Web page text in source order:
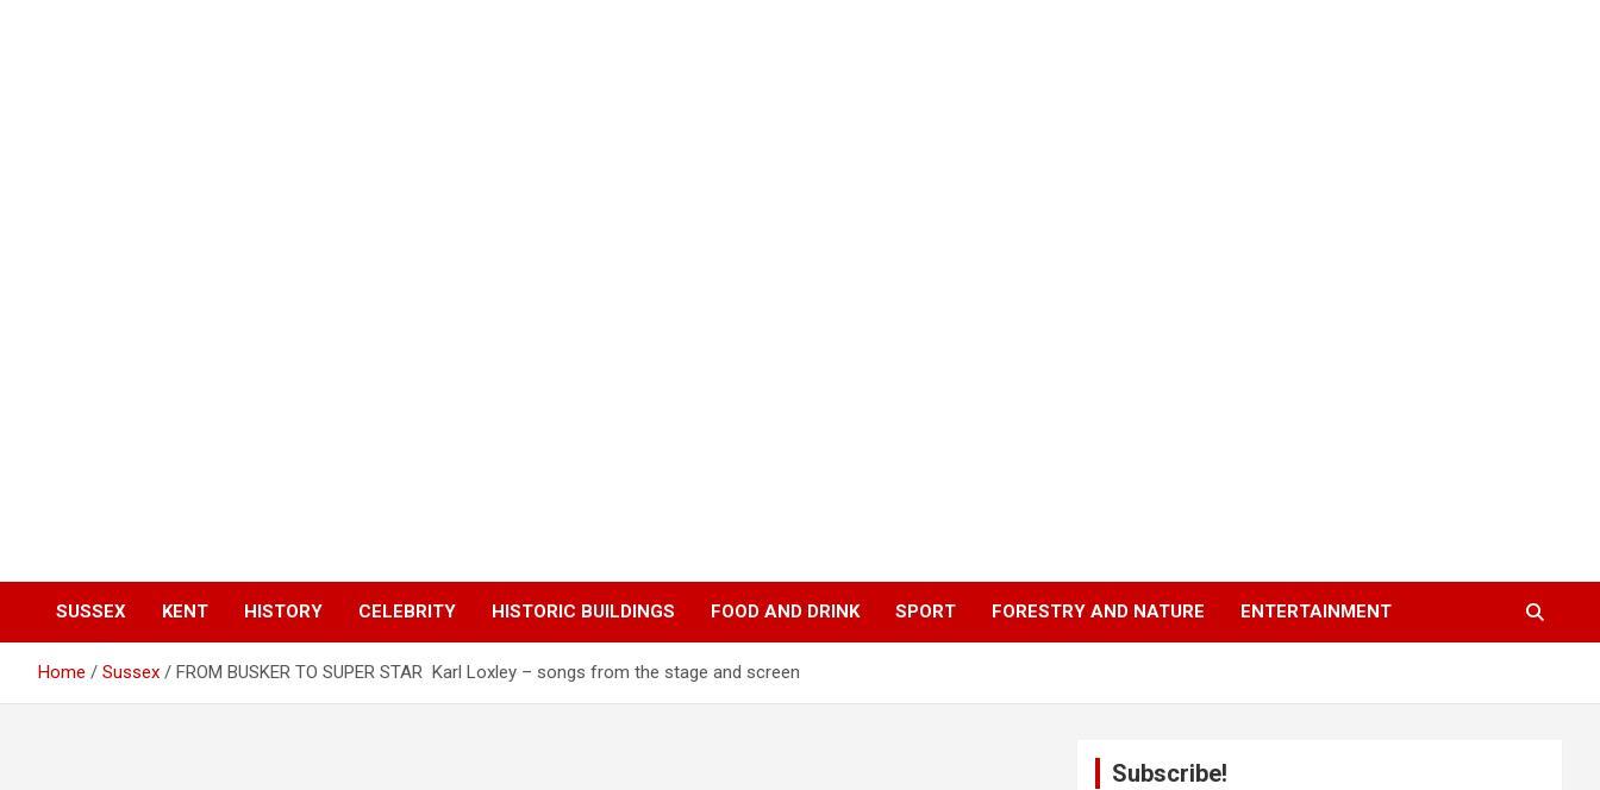
SUSSEX KENT HISTORY CELEBRITY HISTORIC BUILDINGS FOOD AND DRINK SPORT FORESTRY AND NATURE ENTERTAINMENT
Home Sussex FROM BUSKER TO SUPER STAR Karl Loxley – songs from the stage and screen
Subscribe!